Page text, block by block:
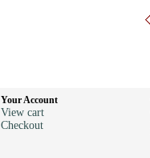
Your Account
View cart
Checkout